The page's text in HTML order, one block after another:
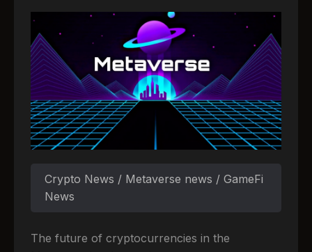
Crypto News / Metaverse news / GameFi
News
The future of cryptocurrencies in the